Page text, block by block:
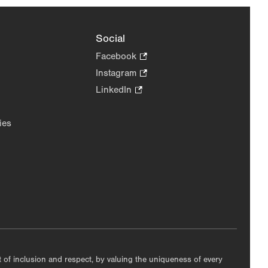
Social
Facebook.
Opens
in
Instagram.
Opens
LinkedIn
of inclusion and respect, by valuing the uniqueness of every